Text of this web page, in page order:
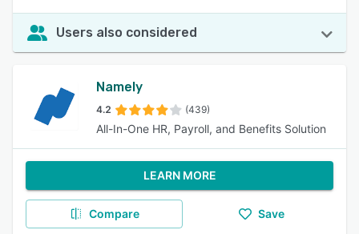
Users also considered
Namely
4.2 (439)
All-In-One HR, Payroll, and Benefits Solution
LEARN MORE
Compare Save